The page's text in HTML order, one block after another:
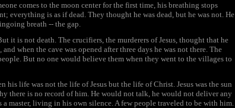
comes to the moon center for the first time, his breathing stops
everything is as if dead. They thought he was dead, but he was not. He
breath -- the gap.
it is not death. The crucifiers, the murderers of Jesus, thought that he
when the cave was opened after three days he was not there. The
But no one would believe them when they went to the villages to
his life was not the life of Jesus but the life of Christ. Jesus was the sun
there is no record of him. He would not talk, he would not deliver any
master, living in his own silence. A few people traveled to be with him.